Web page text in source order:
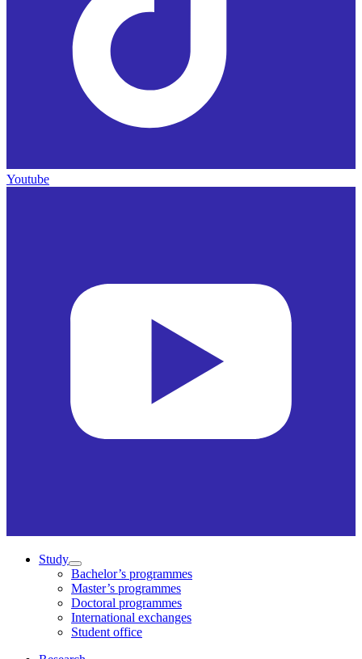
Youtube
Study
Bachelor’s programmes
Master’s programmes
Doctoral programmes
International exchanges
Student office